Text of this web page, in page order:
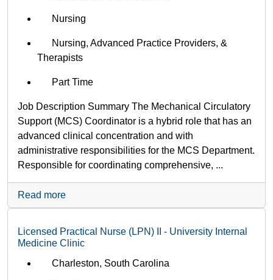
Nursing
Nursing, Advanced Practice Providers, &
Therapists
Part Time
Job Description Summary The Mechanical Circulatory
Support (MCS) Coordinator is a hybrid role that has an
advanced clinical concentration and with
administrative responsibilities for the MCS Department.
Responsible for coordinating comprehensive, ...
Read more
Licensed Practical Nurse (LPN) II - University Internal
Medicine Clinic
Charleston, South Carolina